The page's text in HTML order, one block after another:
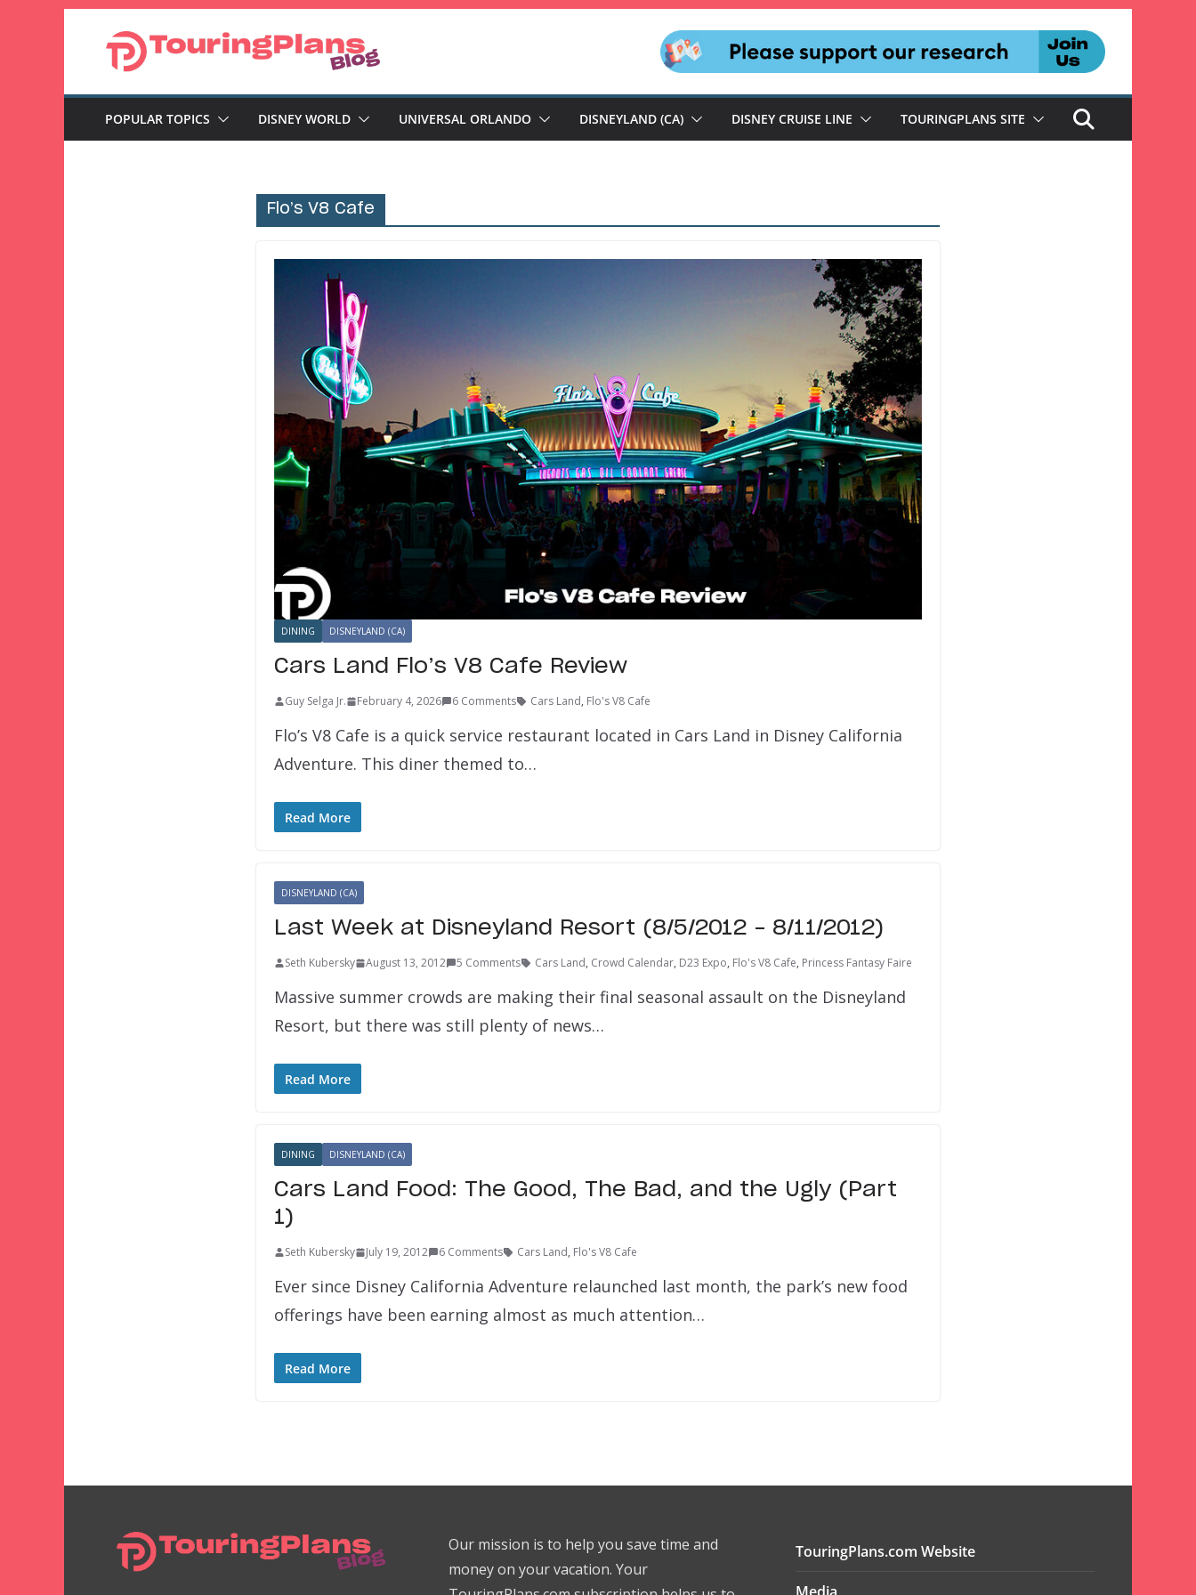
POPULAR TOPICS DISNEY WORLD UNIVERSAL ORLANDO DISNEYLAND (CA) DISNEY CRUISE LINE TOURINGPLANS SITE
Flo’s V8 Cafe
DINING DISNEYLAND (CA)
Cars Land Flo’s V8 Cafe Review
Guy Selga Jr. February 4, 2026 6 Comments Cars Land, Flo's V8 Cafe
Flo’s V8 Cafe is a quick service restaurant located in Cars Land in Disney California
Adventure. This diner themed to…
Read More
DISNEYLAND (CA)
Last Week at Disneyland Resort (8/5/2012 – 8/11/2012)
Seth Kubersky August 13, 2012 5 Comments Cars Land, Crowd Calendar, D23 Expo, Flo's V8 Cafe, Princess Fantasy Faire
Massive summer crowds are making their final seasonal assault on the Disneyland
Resort, but there was still plenty of news…
Read More
DINING DISNEYLAND (CA)
Cars Land Food: The Good, The Bad, and the Ugly (Part
1)
Seth Kubersky July 19, 2012 6 Comments Cars Land, Flo's V8 Cafe
Ever since Disney California Adventure relaunched last month, the park’s new food
offerings have been earning almost as much attention…
Read More
Our mission is to help you save time and
money on your vacation. Your
TouringPlans.com Website